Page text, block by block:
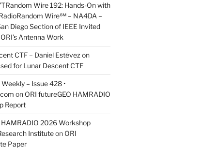
Wire 192: Hands-On with
Wire℠ – NA4DA –
Diego Section of IEEE Invited
Antenna Work
CTF – Daniel Estévez on
for Lunar Descent CTF
– Issue 428 •
on ORI futureGEO HAMRADIO
Report
HAMRADIO 2026 Workshop
Instituteon ORI
Paper